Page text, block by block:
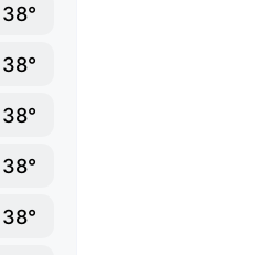
38°
38°
38°
38°
38°